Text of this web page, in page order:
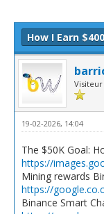
How I Earn
Visiteur
19-02-2026, 14:04
The $50K Goal:
https://
Mining rewards
https://
Binance Smart